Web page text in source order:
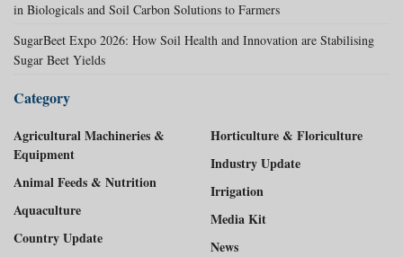
in Biologicals and Soil Carbon Solutions to Farmers
SugarBeet Expo 2026: How Soil Health and Innovation are Stabilising
Sugar Beet Yields
Category
Agricultural Machineries &
Equipment
Animal Feeds & Nutrition
Aquaculture
Country Update
Horticulture & Floriculture
Industry Update
Irrigation
Media Kit
News